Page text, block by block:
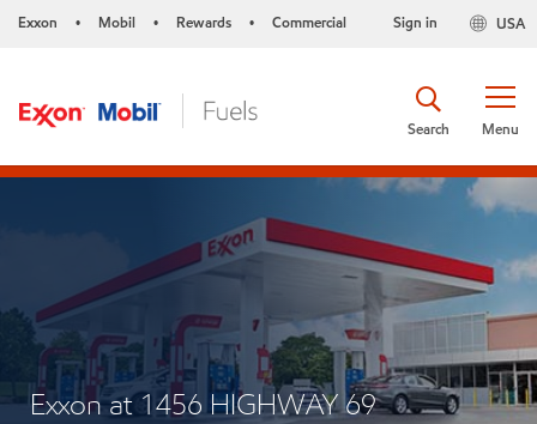
Exxon • Mobil • Rewards • Commercial USA
Sign in
Menu
Search
Exxon at 1456 HIGHWAY 69